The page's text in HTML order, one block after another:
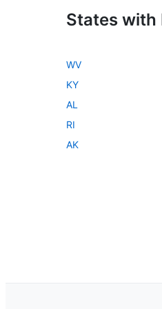
States with
WV
KY
AL
RI
AK